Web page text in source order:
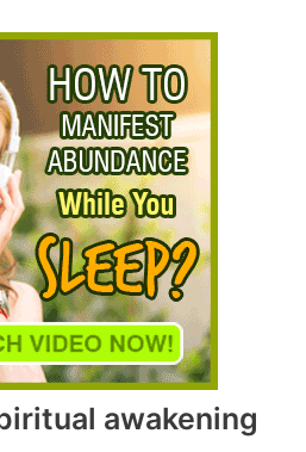
awakening